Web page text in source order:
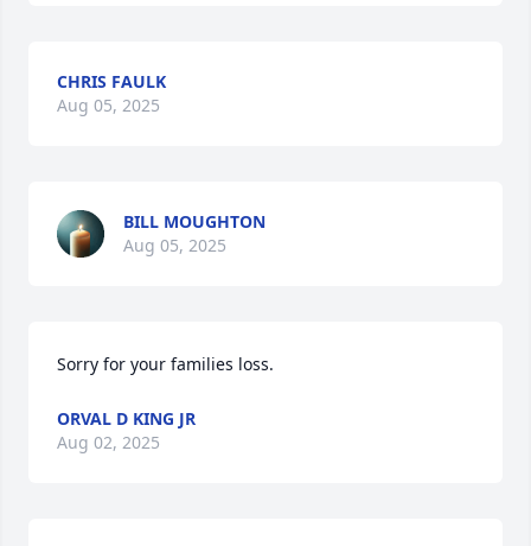
CHRIS FAULK
Aug 05, 2025
BILL MOUGHTON
Aug 05, 2025
Sorry for your families loss.
ORVAL D KING JR
Aug 02, 2025